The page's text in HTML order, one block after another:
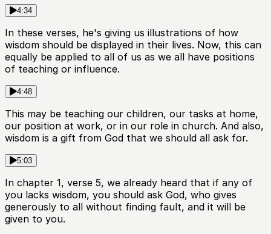
4:34
In these verses, he's giving us illustrations of how
wisdom should be displayed in their lives. Now, this can
equally be applied to all of us as we all have positions
of teaching or influence.
4:48
This may be teaching our children, our tasks at home,
our position at work, or in our role in church. And also,
wisdom is a gift from God that we should all ask for.
5:03
In chapter 1, verse 5, we already heard that if any of
you lacks wisdom, you should ask God, who gives
generously to all without finding fault, and it will be
given to you.